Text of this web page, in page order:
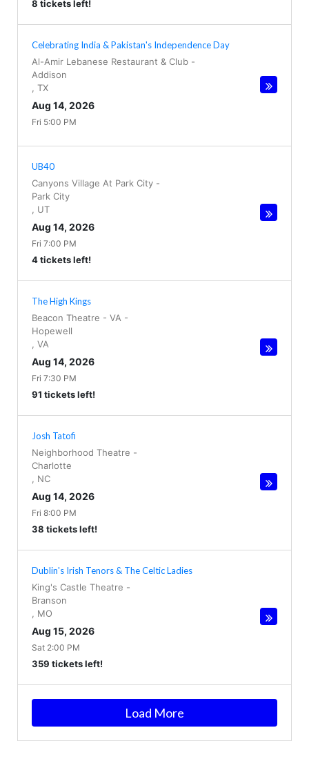
8 tickets left!
Celebrating India & Pakistan's Independence Day
Al-Amir Lebanese Restaurant & Club -
Addison
TX
Aug 14, 2026
Fri 5:00 PM
UB40
Canyons Village At Park City -
Park City
UT
Aug 14, 2026
Fri 7:00 PM
4 tickets left!
The High Kings
Beacon Theatre - VA -
Hopewell
VA
Aug 14, 2026
Fri 7:30 PM
91 tickets left!
Josh Tatofi
Neighborhood Theatre -
Charlotte
NC
Aug 14, 2026
Fri 8:00 PM
38 tickets left!
Dublin's Irish Tenors & The Celtic Ladies
King's Castle Theatre -
Branson
MO
Aug 15, 2026
Sat 2:00 PM
359 tickets left!
Load More